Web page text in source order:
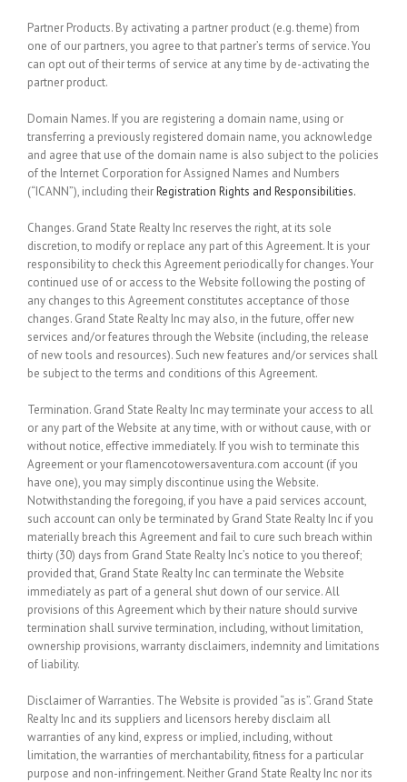
Partner Products. By activating a partner product (e.g. theme) from
one of our partners, you agree to that partner’s terms of service. You
can opt out of their terms of service at any time by de-activating the
partner product.
Domain Names. If you are registering a domain name, using or
transferring a previously registered domain name, you acknowledge
and agree that use of the domain name is also subject to the policies
of the Internet Corporation for Assigned Names and Numbers
(“ICANN”), including theirRegistration Rights and Responsibilities.
Changes. Grand State Realty Inc reserves the right, at its sole
discretion, to modify or replace any part of this Agreement. It is your
responsibility to check this Agreement periodically for changes. Your
continued use of or access to the Website following the posting of
any changes to this Agreement constitutes acceptance of those
changes. Grand State Realty Inc may also, in the future, offer new
services and/or features through the Website (including, the release
of new tools and resources). Such new features and/or services shall
be subject to the terms and conditions of this Agreement.
Termination. Grand State Realty Inc may terminate your access to all
or any part of the Website at any time, with or without cause, with or
without notice, effective immediately. If you wish to terminate this
Agreement or your flamencotowersaventura.com account (if you
have one), you may simply discontinue using the Website.
Notwithstanding the foregoing, if you have a paid services account,
such account can only be terminated by Grand State Realty Inc if you
materially breach this Agreement and fail to cure such breach within
thirty (30) days from Grand State Realty Inc’s notice to you thereof;
provided that, Grand State Realty Inc can terminate the Website
immediately as part of a general shut down of our service. All
provisions of this Agreement which by their nature should survive
termination shall survive termination, including, without limitation,
ownership provisions, warranty disclaimers, indemnity and limitations
of liability.
Disclaimer of Warranties. The Website is provided “as is”. Grand State
Realty Inc and its suppliers and licensors hereby disclaim all
warranties of any kind, express or implied, including, without
limitation, the warranties of merchantability, fitness for a particular
purpose and non-infringement. Neither Grand State Realty Inc nor its